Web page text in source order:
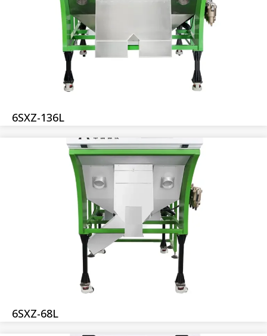
6SXZ-136L
6SXZ-68L